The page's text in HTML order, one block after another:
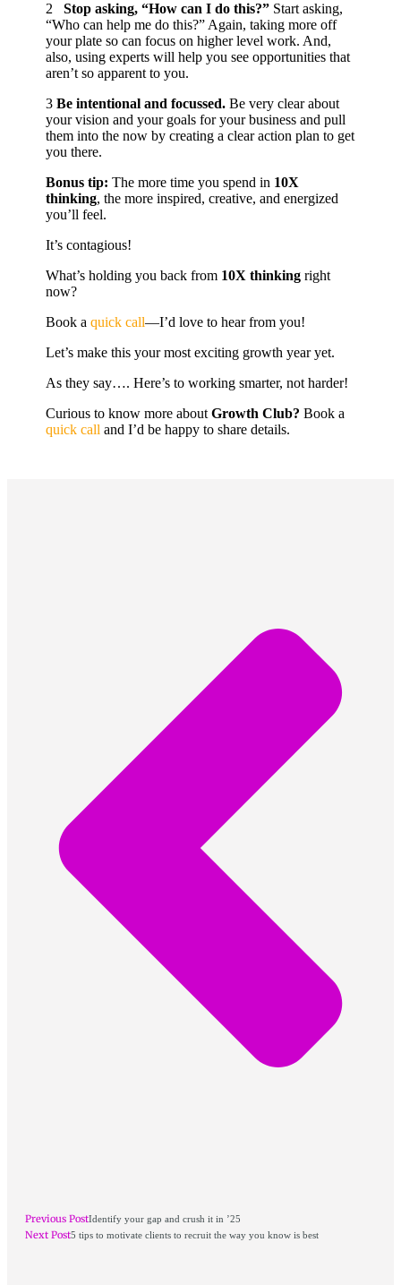
2️Stop asking, “How can I do this?” Start asking,
“Who can help me do this?” Again, taking more off
your plate so can focus on higher level work. And,
also, using experts will help you see opportunities that
aren’t so apparent to you.
3️Be intentional and focussed.Be very clear about
your vision and your goals for your business and pull
them into the now by creating a clear action plan to get
you there.
Bonus tip: The more time you spend in 10X
thinking, the more inspired, creative, and energized
you’ll feel.
It’s contagious!
What’s holding you back from 10X thinking right
now?
Book aquick call—I’d love to hear from you!
Let’s make this your most exciting growth year yet.
As they say…. Here’s to working smarter, not harder!
Curious to know more aboutGrowth Club? Book a
quick call and I’d be happy to share details.
Previous PostIdentify your gap and crush it in ’25
Next Post5 tips to motivate clients to recruit the way you know is best